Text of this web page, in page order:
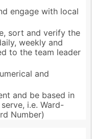
engage with local
sort and verify the
weekly and
to the team leader
and
and be based in
i.e. Ward-
Number)